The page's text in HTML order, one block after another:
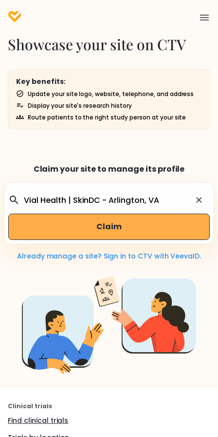
Showcase your site on CTV
Key benefits:
Update your site logo, website, telephone, and address
Display your site's research history
Route patients to the right study person at your site
Claim your site to manage its profile
Claim
Already manage a site? Sign in to CTV with VeevaID.
Clinical trials
Find clinical trials